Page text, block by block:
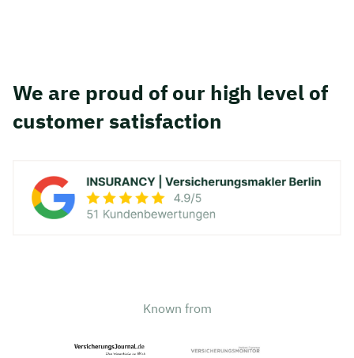
We are proud of our high level of
customer satisfaction
Known from